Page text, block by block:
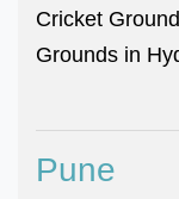
Cricket
Grounds in
Pune